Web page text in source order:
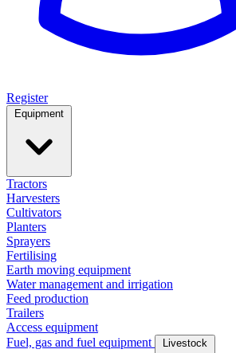
Register
Equipment
Tractors
Harvesters
Cultivators
Planters
Sprayers
Fertilising
Earth moving equipment
Water management and irrigation
Feed production
Trailers
Access equipment
Fuel, gas and fuel equipment
Livestock